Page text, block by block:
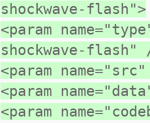
shockwave-flash">
<param
shockwave-flash"
<param
<param
<param